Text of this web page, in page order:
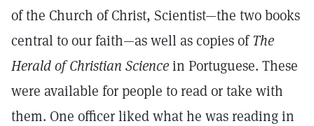
of the Church of Christ, Scientist—the two books
central to our faith—as well as copies ofThe
Herald of Christian Sciencein Portuguese. These
were available for people to read or take with
them. One officer liked what he was reading in